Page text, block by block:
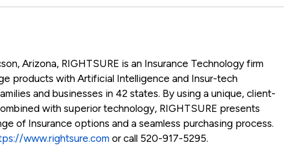
Arizona, RIGHTSURE is an Insurance Technology firm
products with Artificial Intelligence and Insur-tech
and businesses in 42 states. By using a unique, client-
with superior technology, RIGHTSURE presents
of Insurance options and a seamless purchasing process.
www.rightsure.comor call 520-917-5295.